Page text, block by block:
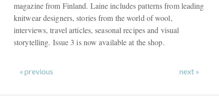
magazine from Finland. Laine includes patterns from leading
knitwear designers, stories from the world of wool,
interviews, travel articles, seasonal recipes and visual
storytelling. Issue 3 is now available at the shop.
« previous next »